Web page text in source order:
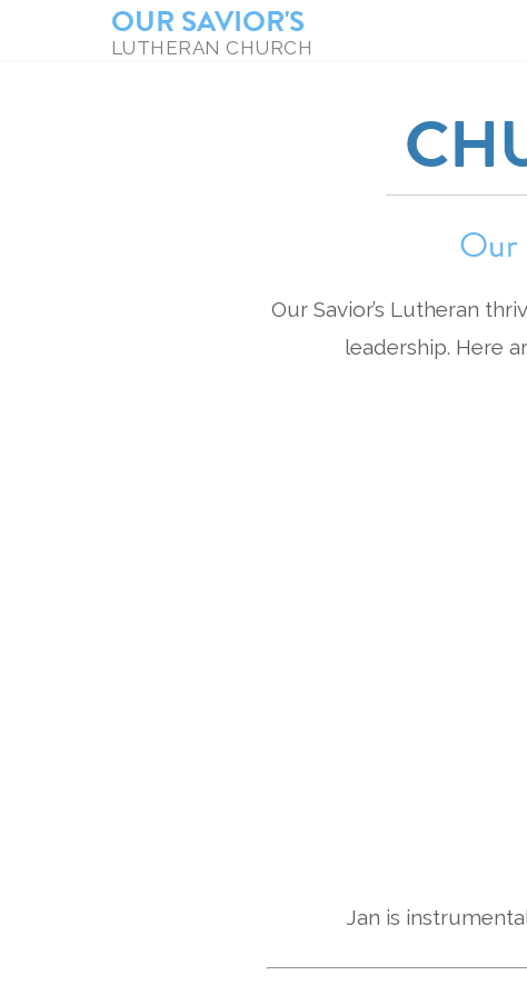
OUR SAVIOR'S
LUTHERAN CHURCH
Our
Our Savior’s Lutheran
leadership. Here
Jan is